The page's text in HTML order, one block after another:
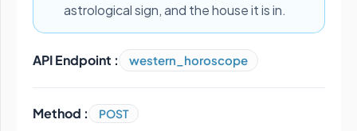
astrological sign, and the house it is in.
API Endpoint : western_horoscope
Method : POST